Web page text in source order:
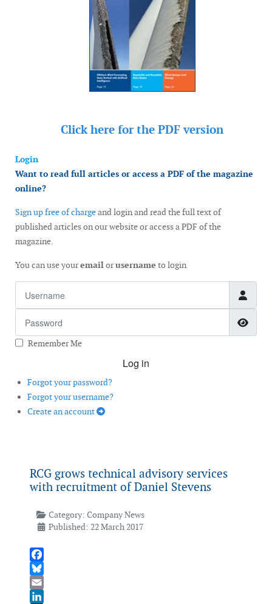
Click here for the PDF version
Login
Want to read full articles or access a PDF of the magazine
online?
Sign up free of chargeand login and read the full text of
published articles on our website or access a PDF of the
magazine.
You can use youremailorusername to login
Remember Me
Log in
Forgot your password?
Forgot your username?
Create an account
RCG grows technical advisory services
with recruitment of Daniel Stevens
Category: Company News
Published: 22 March 2017
Facebook
Bluesky
Email